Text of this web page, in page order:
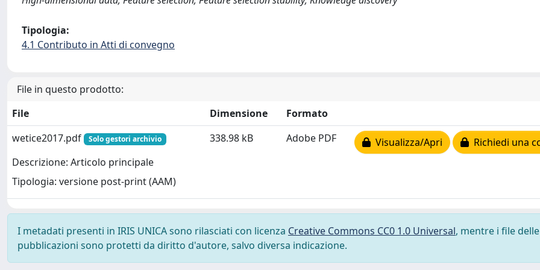
Tipologia:
4.1 Contributo in Atti di convegno
File in questo prodotto:
File
Dimensione
Formato
wetice2017.pdf
Solo gestori archivio
Descrizione: Articolo principale
Tipologia: versione post-print (AAM)
338.98 kB Adobe PDF Visualizza/Apri Richiedi una
I metadati presenti in IRIS UNICA sono rilasciati con licenza Creative Commons CC0 1.0 Universal, mentre i file delle
pubblicazioni sono protetti da diritto d'autore, salvo diversa indicazione.